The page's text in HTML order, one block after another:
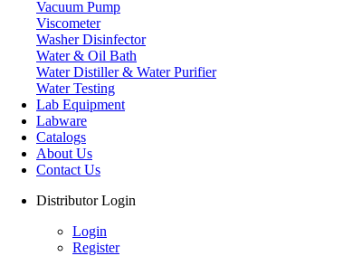
Vacuum Pump
Viscometer
Washer Disinfector
Water & Oil Bath
Water Distiller & Water Purifier
Water Testing
Lab Equipment
Labware
Catalogs
About Us
Contact Us
Distributor Login
Login
Register